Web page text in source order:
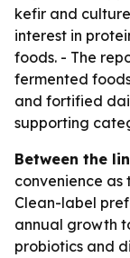
kefir and
interest in
foods. - The
fermented
and fortified
supporting
Between the
convenience
Clean-label
annual growth
probiotics and